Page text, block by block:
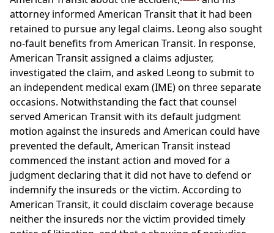
attorney informed American Transit that it had been
retained to pursue any legal claims. Leong also sought
no-fault benefits from American Transit. In response,
American Transit assigned a claims adjuster,
investigated the claim, and asked Leong to submit to
an independent medical exam (IME) on three separate
occasions. Notwithstanding the fact that counsel
served American Transit with its default judgment
motion against the insureds and American could have
prevented the default, American Transit instead
commenced the instant action and moved for a
judgment declaring that it did not have to defend or
indemnify the insureds or the victim. According to
American Transit, it could disclaim coverage because
neither the insureds nor the victim provided timely